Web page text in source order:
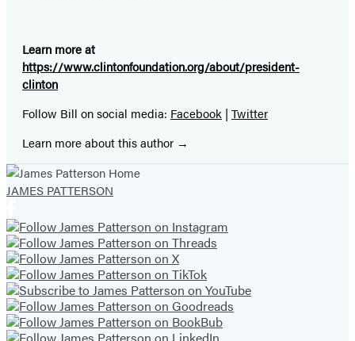
Learn more at
https://www.clintonfoundation.org/about/president-
clinton
Follow Bill on social media: Facebook | Twitter
Learn more about this author
JAMES PATTERSON